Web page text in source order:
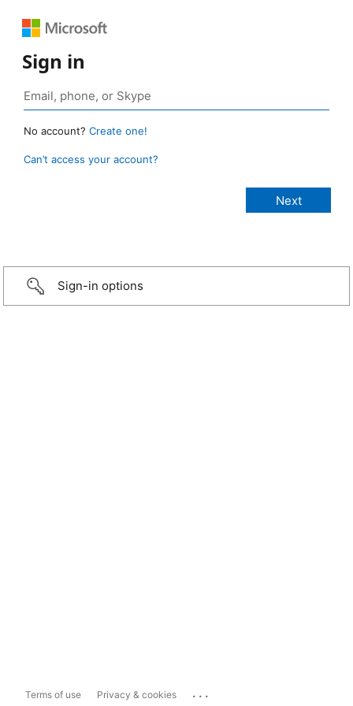
Sign in
No account? Create one!
Can’t access your account?
Sign-in options
Terms of use Privacy & cookies ...